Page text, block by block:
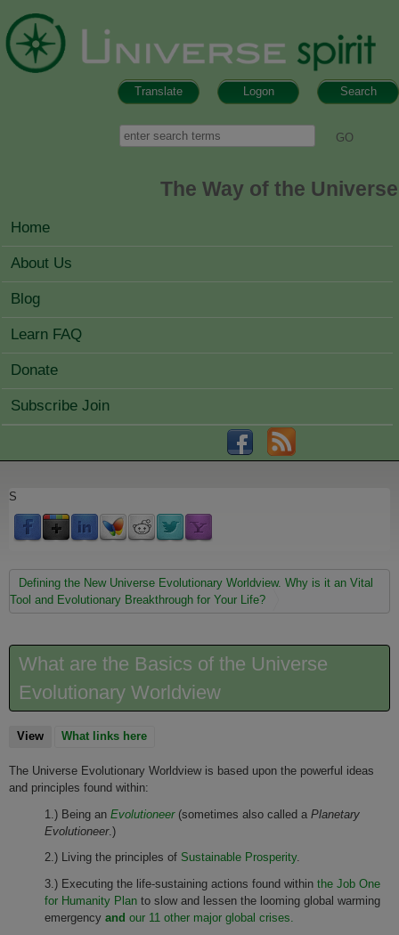
Search
Logon
Translate
Search
The Way of the Universe
MAIN MENU
Home
About Us
Blog
Learn FAQ
Donate
Subscribe Join
S
You are here
Defining the New Universe Evolutionary Worldview. Why is it an Vital
Tool and Evolutionary Breakthrough for Your Life?
What are the Basics of the Universe
Evolutionary Worldview
View(active tab)
What links here
The Universe Evolutionary Worldview is based upon the powerful ideas
and principles found within:
1.) Being an Evolutioneer(sometimes also called a Planetary
Evolutioneer.)
2.) Living the principles of Sustainable Prosperity.
3.) Executing the life-sustaining actions found within the Job One
for Humanity Plan to slow and lessen the looming global warming
emergency and our 11 other major global crises.